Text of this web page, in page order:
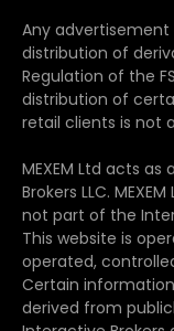
Any
distribution of
Regulation of the
distribution of
retail clients is not
MEXEM Ltd acts
Brokers LLC.
not part of the
This website is
operated,
Certain
derived from